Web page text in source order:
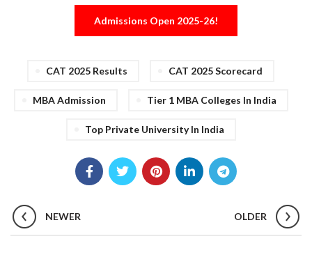
Admissions Open 2025-26!
CAT 2025 Results CAT 2025 Scorecard
MBA Admission Tier 1 MBA Colleges In India
Top Private University In India
NEWER OLDER